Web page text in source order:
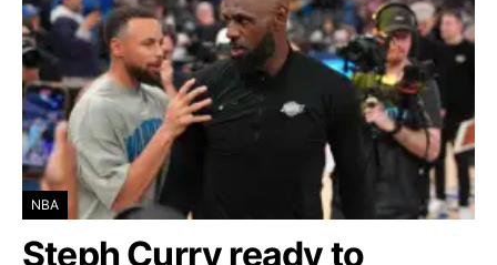
NBA
Steph Curry ready to